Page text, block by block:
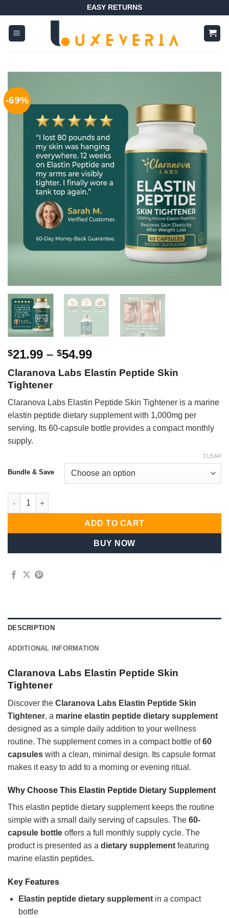
content
EASY RETURNS
-69%
$21.99 – $54.99Price
range:
$21.99
$54.99
Claranova Labs Elastin Peptide Skin
Tightener
Claranova Labs Elastin Peptide Skin Tightener is a marine
elastin peptide dietary supplement with 1,000mg per
serving. Its 60-capsule bottle provides a compact monthly
supply.
Bundle & Save
CLEAR
Goldcrest Consumer Portfolio quantity
ADD TO CART
BUY NOW
DESCRIPTION
ADDITIONAL INFORMATION
Claranova Labs Elastin Peptide Skin
Tightener
Discover the Claranova Labs Elastin Peptide Skin
Tightener, a marine elastin peptide dietary supplement
designed as a simple daily addition to your wellness
routine. The supplement comes in a compact bottle of60
capsules with a clean, minimal design. Its capsule format
makes it easy to add to a morning or evening ritual.
Why Choose This Elastin Peptide Dietary Supplement
This elastin peptide dietary supplement keeps the routine
simple with a small daily serving of capsules. The 60-
capsule bottle offers a full monthly supply cycle. The
product is presented as a dietary supplement featuring
marine elastin peptides.
Key Features
Elastin peptide dietary supplementin a compact
bottle